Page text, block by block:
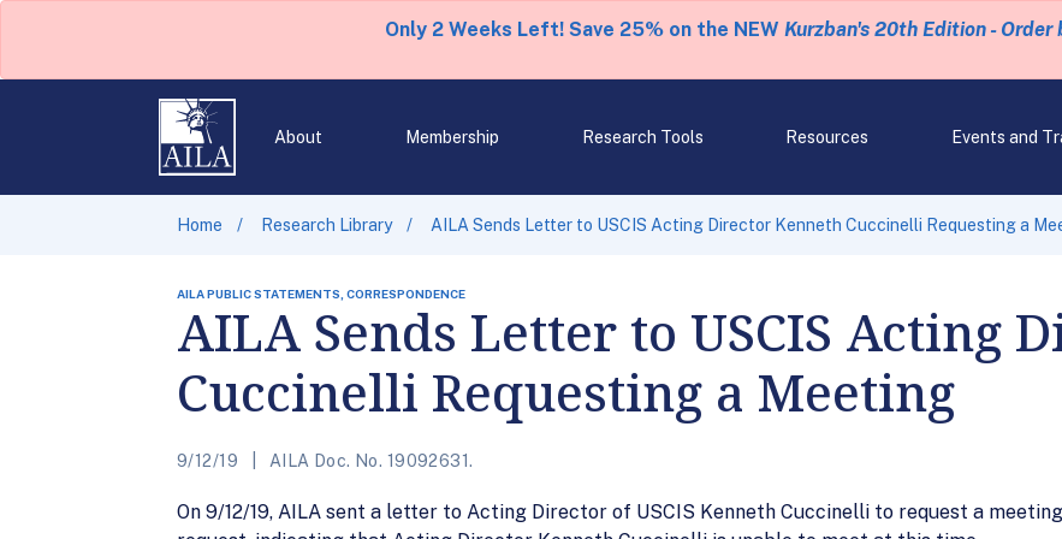
Only 2 Weeks Left! Save 25% on the NEW Kurzban's 20th Edition - Order
About Membership Research Tools Resources Events and
Home Research Library AILA Sends Letter to USCIS Acting Director Kenneth Cuccinelli Requesting a
AILA PUBLIC STATEMENTS, CORRESPONDENCE
AILA Sends Letter to USCIS Acting
Cuccinelli Requesting a Meeting
9/12/19 AILA Doc. No. 19092631.
On 9/12/19, AILA sent a letter to Acting Director of USCIS Kenneth Cuccinelli to request a